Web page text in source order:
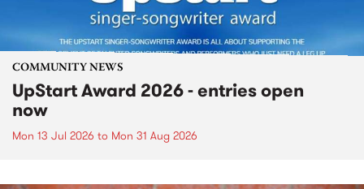
COMMUNITY NEWS
UpStart Award 2026 - entries open
now
Mon 13 Jul 2026 to Mon 31 Aug 2026